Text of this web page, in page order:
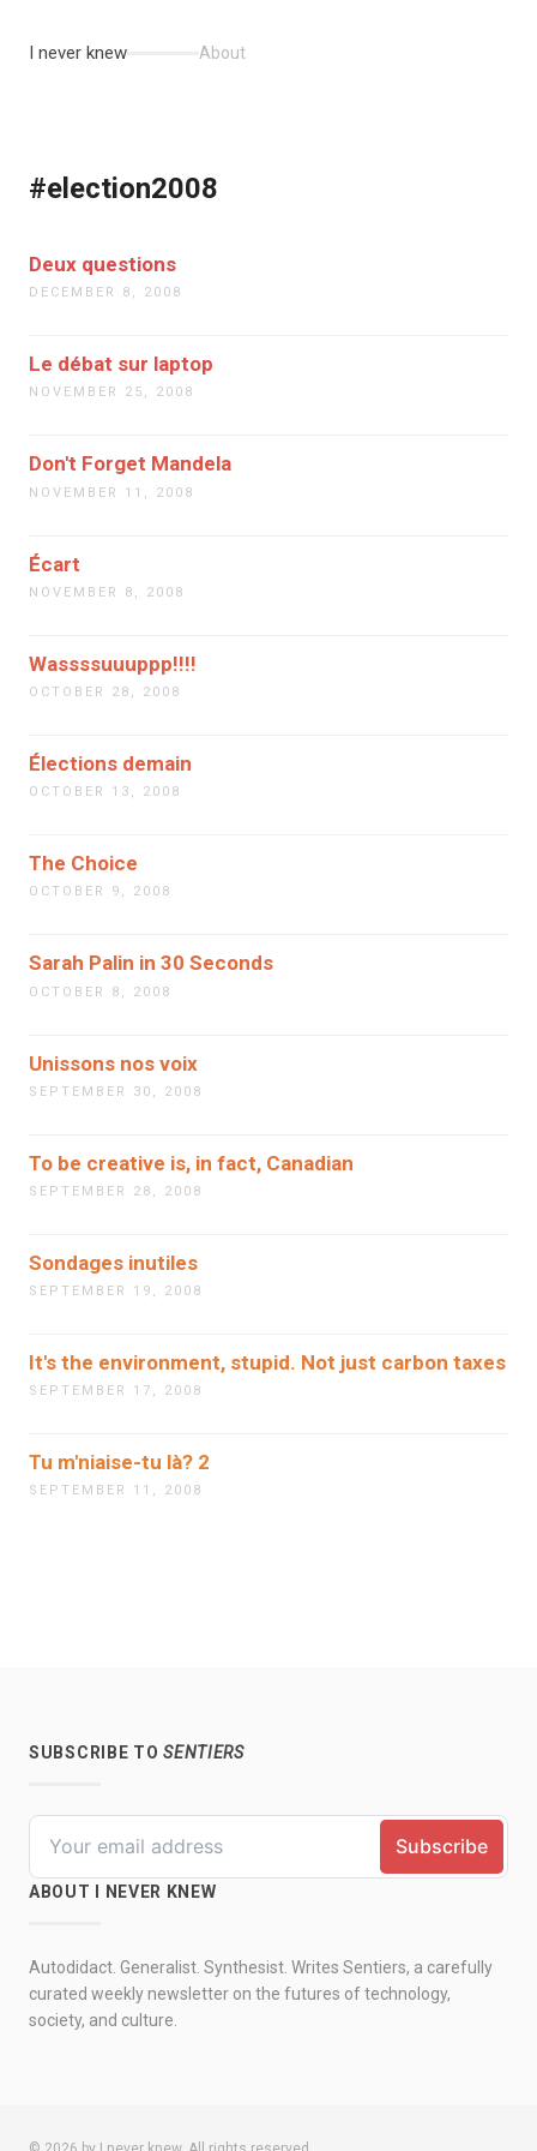
I never knew About
#election2008
Deux questions
DECEMBER 8, 2008
Le débat sur laptop
NOVEMBER 25, 2008
Don't Forget Mandela
NOVEMBER 11, 2008
Écart
NOVEMBER 8, 2008
Wassssuuuppp!!!!
OCTOBER 28, 2008
Élections demain
OCTOBER 13, 2008
The Choice
OCTOBER 9, 2008
Sarah Palin in 30 Seconds
OCTOBER 8, 2008
Unissons nos voix
SEPTEMBER 30, 2008
To be creative is, in fact, Canadian
SEPTEMBER 28, 2008
Sondages inutiles
SEPTEMBER 19, 2008
It's the environment, stupid. Not just carbon taxes
SEPTEMBER 17, 2008
Tu m'niaise-tu là? 2
SEPTEMBER 11, 2008
SUBSCRIBE TOSENTIERS
ABOUT I NEVER KNEW
Autodidact. Generalist. Synthesist. Writes Sentiers, a carefully
curated weekly newsletter on the futures of technology,
society, and culture.